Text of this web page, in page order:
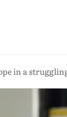
in a